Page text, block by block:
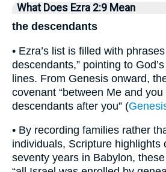
What Does Ezra 2:9 Mean
the descendants
• Ezra’s list is filled with
descendants,” pointing to
lines. From Genesis onward,
covenant “between Me and
descendants after you” (
• By recording families rather
individuals, Scripture highlights
seventy years in Babylon,